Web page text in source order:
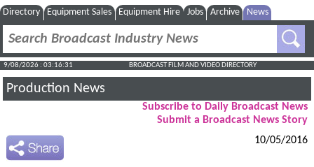
Directory Equipment Sales Equipment Hire Jobs Archive News
9/08/2026 : 03:16:32 BROADCAST FILM AND VIDEO DIRECTORY
Production News
Subscribe to Daily Broadcast News
Submit a Broadcast News Story
10/05/2016